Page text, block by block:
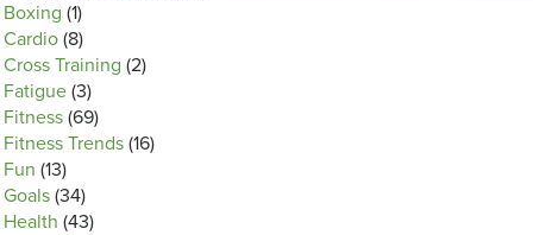
Boxing (1)
Cardio (8)
Cross Training (2)
Fatigue (3)
Fitness (69)
Fitness Trends (16)
Fun (13)
Goals (34)
Health (43)